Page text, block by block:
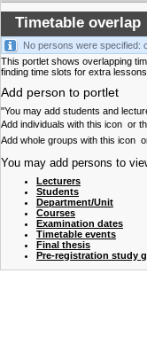
Timetable overlap
No persons were specified:
This portlet shows overlapping
finding time slots for extra
Add person to portlet
"You may add students and
Add individuals with this icon or
Add whole groups with this icon
You may add persons to
Lecturers
Students
Department/Unit
Courses
Examination dates
Timetable events
Final thesis
Pre-registration study